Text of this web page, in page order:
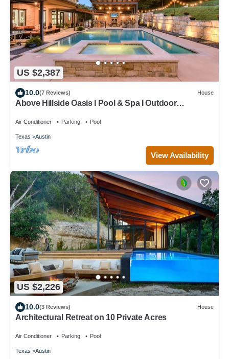
US $2,387
10.0(7 Reviews) House
Above Hillside Oasis I Pool & Spa I Outdoor
Air Conditioner Parking Pool
Texas Austin
View Availability
US $2,226
10.0(3 Reviews) House
Architectural Retreat on 10 Private Acres
Air Conditioner Parking Pool
Texas Austin